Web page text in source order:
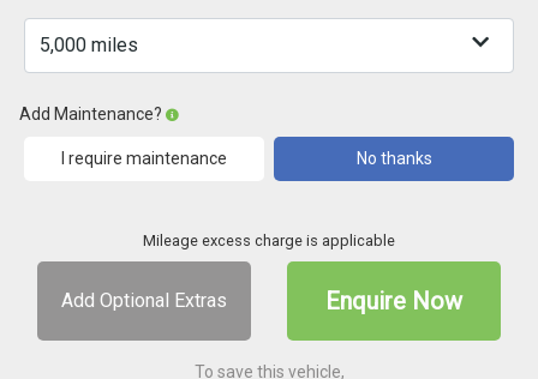
Add Maintenance?
I require maintenance No thanks
Mileage excess charge is applicable
Add Optional Extras Enquire Now
To save this vehicle,